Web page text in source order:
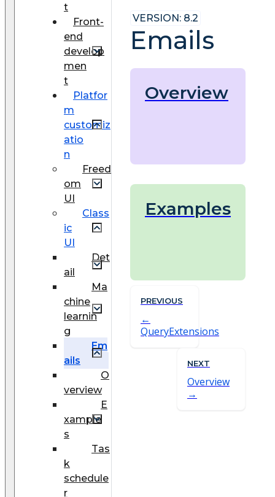
t
Front-
end
develop
men
t
Platfor
m
customiz
atio
n
Freed
om
UI
Class
ic
UI
Det
ail
Ma
chine
learnin
g
Em
ails
O
verview
E
xample
s
Tas
k
schedule
r
VERSION: 8.2
Emails
Overview
Examples
PREVIOUS
QueryExtensions
NEXT
Overview